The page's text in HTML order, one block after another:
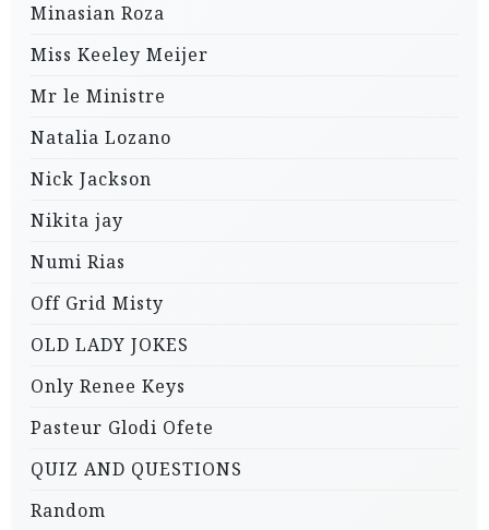
Minasian Roza
Miss Keeley Meijer
Mr le Ministre
Natalia Lozano
Nick Jackson
Nikita jay
Numi Rias
Off Grid Misty
OLD LADY JOKES
Only Renee Keys
Pasteur Glodi Ofete
QUIZ AND QUESTIONS
Random